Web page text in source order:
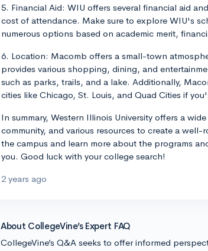
5. Financial Aid: WIU offers several financial aid
cost of attendance. Make sure to explore WIU's
numerous options based on academic merit,
6. Location: Macomb offers a small-town
provides various shopping, dining, and
such as parks, trails, and a lake. Additionally,
cities like Chicago, St. Louis, and Quad Cities if
In summary, Western Illinois University offers a
community, and various resources to create a
the campus and learn more about the programs
you. Good luck with your college search!
2 years ago
About CollegeVine’s Expert FAQ
CollegeVine’s Q&A seeks to offer informed